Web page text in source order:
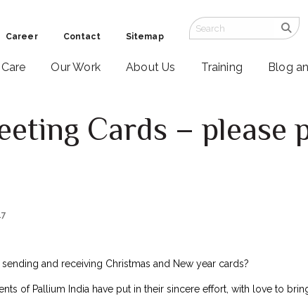
Career Contact Sitemap
Our Work About Us Training Blog
Cards – please
and receiving Christmas and New year cards?
of Pallium India have put in their sincere effort, with love to